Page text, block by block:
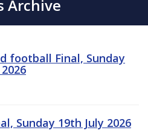
Archive
football Final, Sunday
Sunday 19th July 2026